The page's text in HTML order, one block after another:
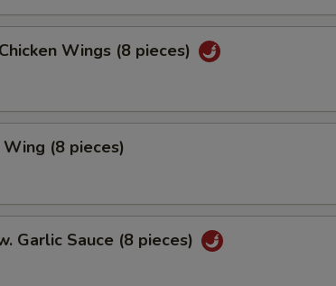
Wings (8 pieces)
Wing (8 pieces)
Garlic Sauce (8 pieces)